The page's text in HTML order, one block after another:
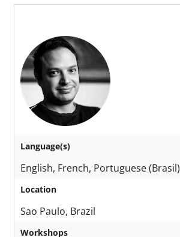
Language(s)
English, French, Portuguese (Brasil)
Location
Sao Paulo, Brazil
Workshops